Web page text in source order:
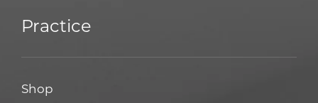
Practice
Shop